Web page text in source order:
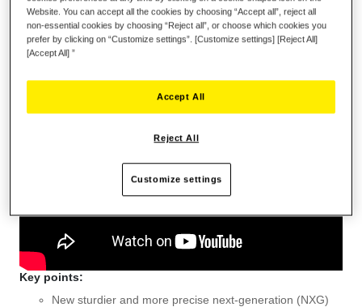
Wish List
Be the first to review this product
Key points:
New sturdier and more precise next-generation (NXG)
Website. You can accept all the cookies by choosing “Accept all”, reject all
non-essential cookies by choosing “Reject all”, or choose which cookies you
prefer by clicking on “Customize settings”. [Customize settings] [Reject All]
[Accept All] ”
Reject All
Accept All
Customize settings